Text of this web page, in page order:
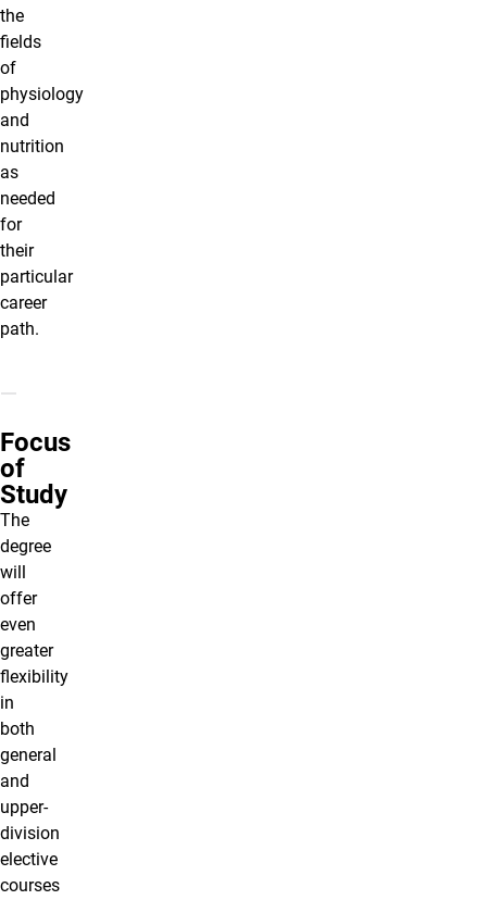
the
fields
of
physiology
and
nutrition
as
needed
for
their
particular
career
path.
Focus
of
Study
The
degree
will
offer
even
greater
flexibility
in
both
general
and
upper-
division
elective
courses